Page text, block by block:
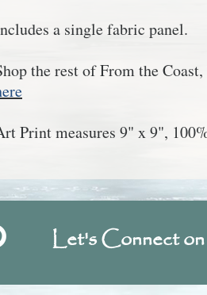
a single fabric panel.
the rest ofFrom the
Print measures 9" x 9",
Let's Connect